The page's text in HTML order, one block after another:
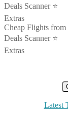
Deals Scanner ⭐️
Extras
Cheap Flights from
Deals Scanner ⭐️
Extras
Latest